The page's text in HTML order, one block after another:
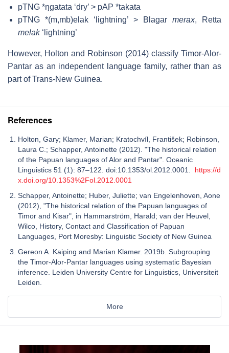
pTNG *ŋgatata ‘dry’ > pAP *takata
pTNG *(m,mb)elak ‘lightning’ > Blagar merax, Retta
melak‘lightning’
However, Holton and Robinson (2014) classify Timor-Alor-
Pantar as an independent language family, rather than as
part of Trans-New Guinea.
References
Holton, Gary; Klamer, Marian; Kratochvíl, František; Robinson,
Laura C.; Schapper, Antoinette (2012). "The historical relation
of the Papuan languages of Alor and Pantar". Oceanic
Linguistics 51 (1): 87–122. doi:10.1353/ol.2012.0001. https://d
x.doi.org/10.1353%2Fol.2012.0001
Schapper, Antoinette; Huber, Juliette; van Engelenhoven, Aone
(2012), "The historical relation of the Papuan languages of
Timor and Kisar", in Hammarström, Harald; van der Heuvel,
Wilco, History, Contact and Classification of Papuan
Languages, Port Moresby: Linguistic Society of New Guinea
Gereon A. Kaiping and Marian Klamer. 2019b. Subgrouping
the Timor-Alor-Pantar languages using systematic Bayesian
inference. Leiden University Centre for Linguistics, Universiteit
Leiden.
More